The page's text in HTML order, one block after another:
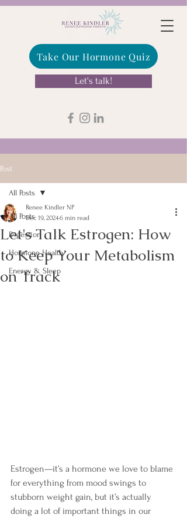
Take Our Hormone Quiz
Let's talk!
Post
All Posts
Digestion
Hormone Health
Energy & Sleep
All Posts
Let's Talk Estrogen: How
to Keep Your Metabolism
on Track
Renee Kindler NP
Dec 19, 20246 min read
Estrogen—it’s a hormone we love to blame
for everything from mood swings to
stubborn weight gain, but it’s actually
doing a lot of important things in our